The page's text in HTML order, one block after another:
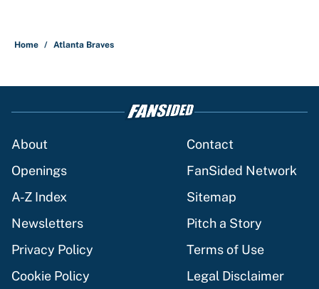
Home / Atlanta Braves
About
Contact
Openings
FanSided Network
A-Z Index
Sitemap
Newsletters
Pitch a Story
Privacy Policy
Terms of Use
Cookie Policy
Legal Disclaimer